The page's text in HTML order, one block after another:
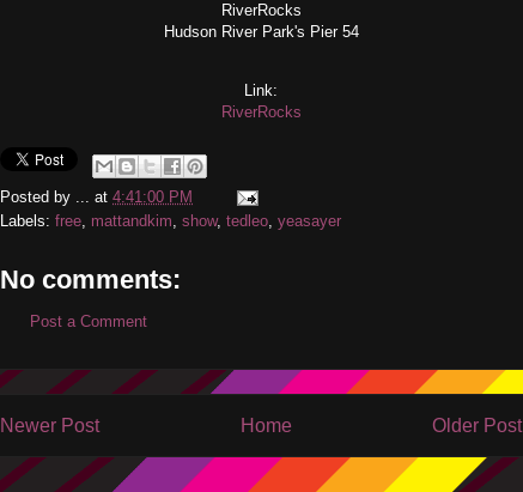
RiverRocks
Hudson River Park's Pier 54
Link:
RiverRocks
Posted by ... at 4:41:00 PM
Labels: free, mattandkim, show, tedleo, yeasayer
No comments:
Post a Comment
Newer Post Older Post
Home